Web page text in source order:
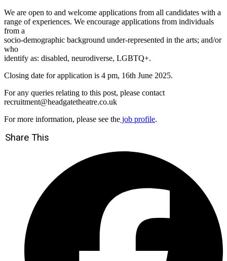
We are open to and welcome applications from all candidates with a
range of experiences. We encourage applications from individuals
from a
socio-demographic background under-represented in the arts; and/or
who
identify as: disabled, neurodiverse, LGBTQ+.
Closing date for application is 4 pm, 16th June 2025.
For any queries relating to this post, please contact
recruitment@headgatetheatre.co.uk
For more information, please see the job profile.
Share This